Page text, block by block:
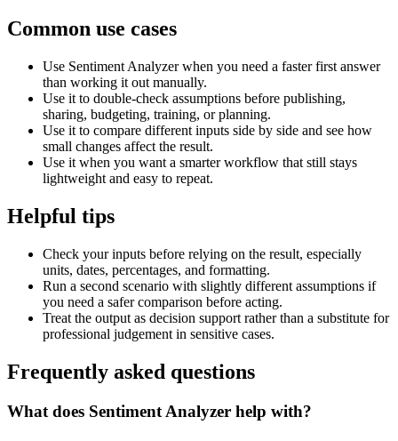
Common use cases
Use Sentiment Analyzer when you need a faster first answer
than working it out manually.
Use it to double-check assumptions before publishing,
sharing, budgeting, training, or planning.
Use it to compare different inputs side by side and see how
small changes affect the result.
Use it when you want a smarter workflow that still stays
lightweight and easy to repeat.
Helpful tips
Check your inputs before relying on the result, especially
units, dates, percentages, and formatting.
Run a second scenario with slightly different assumptions if
you need a safer comparison before acting.
Treat the output as decision support rather than a substitute for
professional judgement in sensitive cases.
Frequently asked questions
What does Sentiment Analyzer help with?